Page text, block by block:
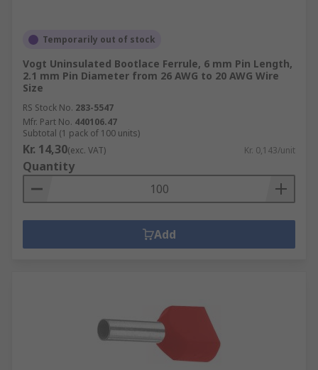
Temporarily out of stock
Vogt Uninsulated Bootlace Ferrule, 6 mm Pin Length,
2.1 mm Pin Diameter from 26 AWG to 20 AWG Wire
Size
RS Stock No. 283-5547
Mfr. Part No. 440106.47
Subtotal (1 pack of 100 units)
Kr. 14,30(exc. VAT) Kr. 0,143/unit
Quantity
Add